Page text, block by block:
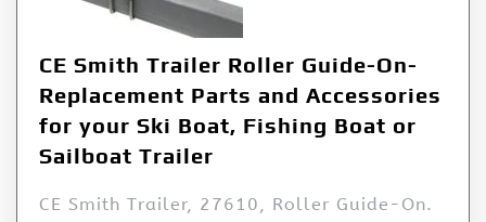
CE Smith Trailer Roller Guide-On-
Replacement Parts and Accessories
for your Ski Boat, Fishing Boat or
Sailboat Trailer
CE Smith Trailer, 27610, Roller Guide-On.